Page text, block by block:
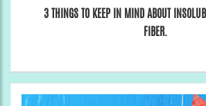
3 THINGS TO KEEP IN MIND ABOUT
FIBER.